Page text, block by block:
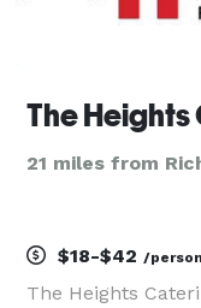
The
21 miles from
$18-$42 /person
The Heights